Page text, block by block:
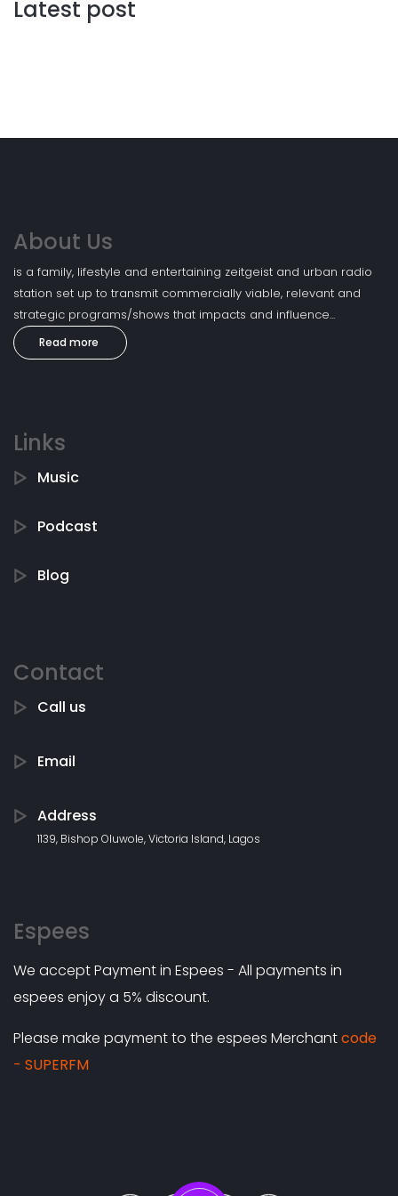
Latest post
About Us
is a family, lifestyle and entertaining zeitgeist and urban radio
station set up to transmit commercially viable, relevant and
strategic programs/shows that impacts and influence...
Read more
Links
Music
Podcast
Blog
Contact
Call us
Email
Address
1139, Bishop Oluwole, Victoria Island, Lagos
Espees
We accept Payment in Espees - All payments in
espees enjoy a 5% discount.
Please make payment to the espees Merchantcode
- SUPERFM